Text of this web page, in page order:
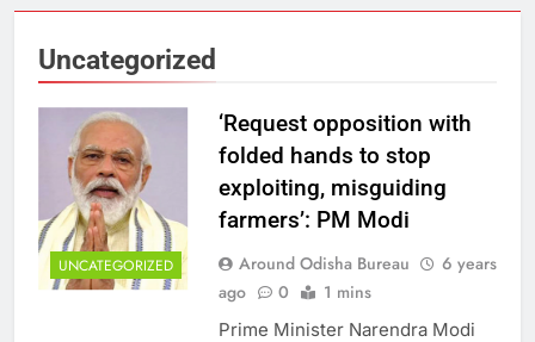
Uncategorized
UNCATEGORIZED
‘Request opposition with
folded hands to stop
exploiting, misguiding
farmers’: PM Modi
Around Odisha Bureau
6 years
ago
0 1 mins
Prime Minister Narendra Modi